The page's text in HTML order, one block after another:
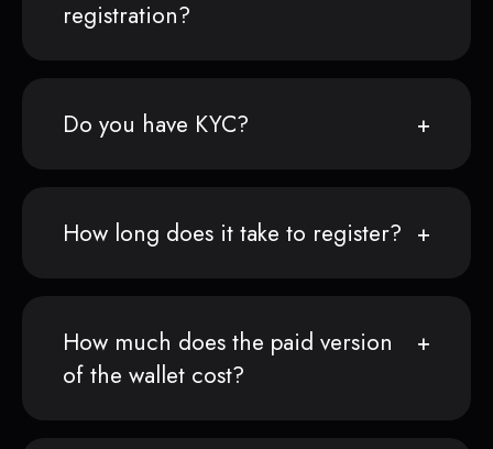
registration?
Do you have KYC?
How long does it take to register?
How much does the paid version
of the wallet cost?